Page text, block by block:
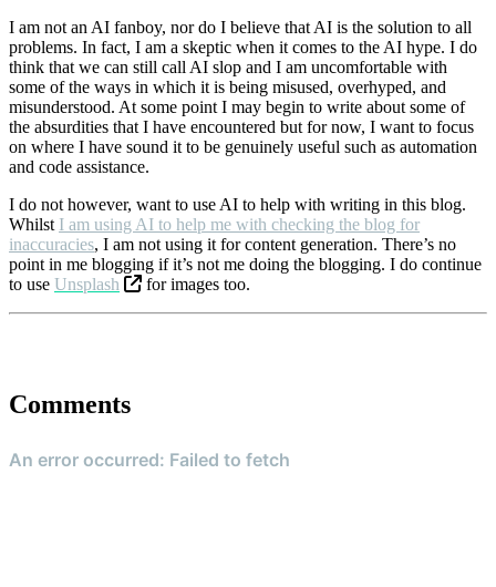
I am not an AI fanboy, nor do I believe that AI is the solution to all
problems. In fact, I am a skeptic when it comes to the AI hype. I do
think that we can still call AI slop and I am uncomfortable with
some of the ways in which it is being misused, overhyped, and
misunderstood. At some point I may begin to write about some of
the absurdities that I have encountered but for now, I want to focus
on where I have sound it to be genuinely useful such as automation
and code assistance.
I do not however, want to use AI to help with writing in this blog.
Whilst I am using AI to help me with checking the blog for
inaccuracies, I am not using it for content generation. There’s no
point in me blogging if it’s not me doing the blogging. I do continue
to use Unsplash for images too.
Comments